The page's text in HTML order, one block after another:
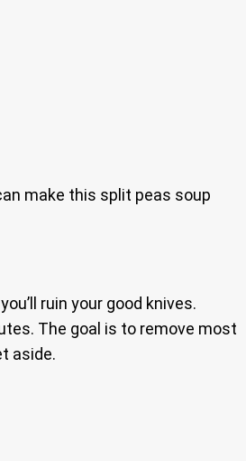
make this split peas soup
ruin your good knives.
The goal is to remove most
aside.